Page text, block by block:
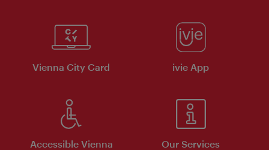
Vienna City Card ivie App
Accessible Vienna Our Services